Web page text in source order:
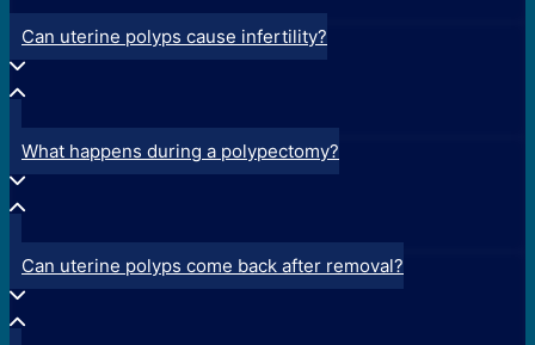
Can uterine polyps cause infertility?
What happens during a polypectomy?
Can uterine polyps come back after removal?